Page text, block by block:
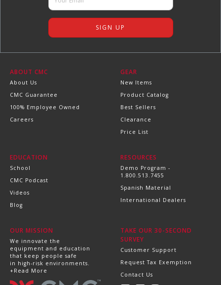
ABOUT CMC
About Us
CMC Guarantee
100% Employee Owned
Careers
GEAR
New Items
Product Catalog
Best Sellers
Clearance
Price List
EDUCATION
School
CMC Podcast
Videos
Blog
RESOURCES
Demo Program -
1.800.513.7455
Spanish Material
International Dealers
OUR MISSION
We innovate the
equipment and education
that keep people safe
in high-risk environments.
+Read More
TAKE OUR 30-SECOND
SURVEY
Customer Support
Request Tax Exemption
Contact Us